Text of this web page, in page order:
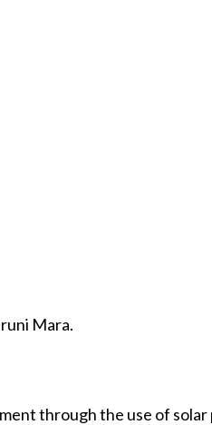
Mara.
through the use of